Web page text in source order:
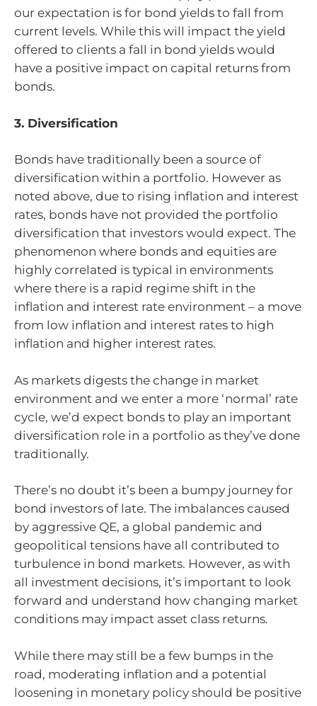
our expectation is for bond yields to fall from
current levels. While this will impact the yield
offered to clients a fall in bond yields would
have a positive impact on capital returns from
bonds.
3. Diversification
Bonds have traditionally been a source of
diversification within a portfolio. However as
noted above, due to rising inflation and interest
rates, bonds have not provided the portfolio
diversification that investors would expect. The
phenomenon where bonds and equities are
highly correlated is typical in environments
where there is a rapid regime shift in the
inflation and interest rate environment – a move
from low inflation and interest rates to high
inflation and higher interest rates.
As markets digests the change in market
environment and we enter a more ‘normal’ rate
cycle, we’d expect bonds to play an important
diversification role in a portfolio as they’ve done
traditionally.
There’s no doubt it’s been a bumpy journey for
bond investors of late. The imbalances caused
by aggressive QE, a global pandemic and
geopolitical tensions have all contributed to
turbulence in bond markets. However, as with
all investment decisions, it’s important to look
forward and understand how changing market
conditions may impact asset class returns.
While there may still be a few bumps in the
road, moderating inflation and a potential
loosening in monetary policy should be positive